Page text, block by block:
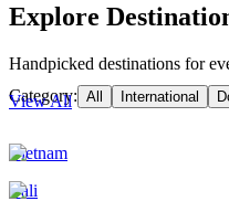
Explore
Handpicked destinations for
View All
Category: All International
Vietnam
Bali